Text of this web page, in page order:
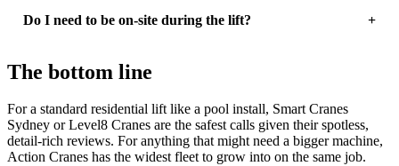
Do I need to be on-site during the lift?
The bottom line
For a standard residential lift like a pool install, Smart Cranes
Sydney or Level8 Cranes are the safest calls given their spotless,
detail-rich reviews. For anything that might need a bigger machine,
Action Cranes has the widest fleet to grow into on the same job.